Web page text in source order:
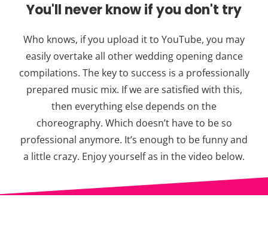
You'll never know if you don't try
Who knows, if you upload it to YouTube, you may
easily overtake all other wedding opening dance
compilations. The key to success is a professionally
prepared music mix. If we are satisfied with this,
then everything else depends on the
choreography. Which doesn’t have to be so
professional anymore. It’s enough to be funny and
a little crazy. Enjoy yourself as in the video below.